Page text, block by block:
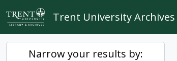
Skip to main content
Trent University Archives
Narrow your results by: